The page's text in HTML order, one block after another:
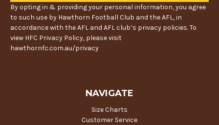
By opting in & providing your personal information, you agree
to such use by Hawthorn Football Club and the AFL, in
accordance with the AFL and AFL club’s privacy policies. To
view HFC Privacy Policy, please visit
hawthornfc.com.au/privacy
NAVIGATE
Size Charts
Customer Service